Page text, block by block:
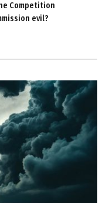
Competition
evil?